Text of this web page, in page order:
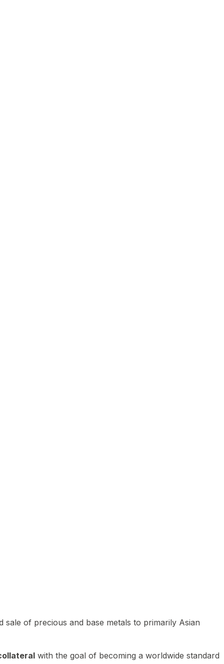
of precious and base metals to primarily Asian
with the goal of becoming a worldwide standard